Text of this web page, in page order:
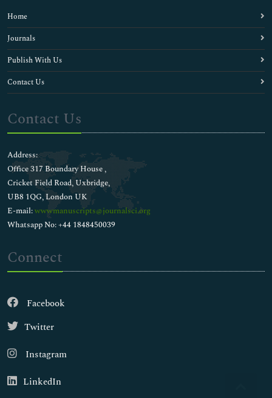
Home
Journals
Publish With Us
Contact Us
Contact Us
Address:
Office 317 Boundary House ,
Cricket Field Road, Uxbridge,
UB8 1QG, London UK
E-mail:wwwmanuscripts@journalsci.org
Whatsapp No: +44 1848450039
Connect
Facebook
Twitter
Instagram
LinkedIn